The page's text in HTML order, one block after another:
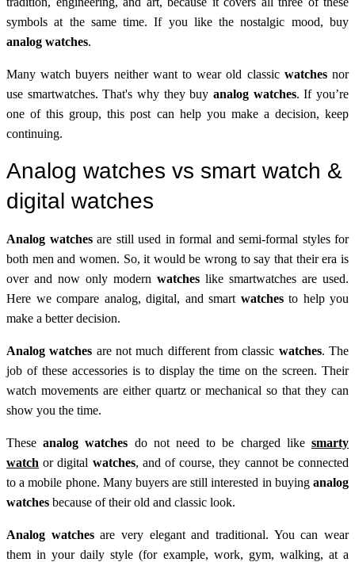
symbols at the same time. If you like the nostalgic mood, buy
analog watches.
Many watch buyers neither want to wear old classic watchesnor
use smartwatches. That's why they buy analog watches. If you’re
one of this group, this post can help you make a decision, keep
continuing.
Analog watches vs smart watch &
digital watches
Analog watchesare still used in formal and semi-formal styles for
both men and women. So, it would be wrong to say that their era is
over and now only modern watches like smartwatches are used.
Here we compare analog, digital, and smart watchesto help you
make a better decision.
Analog watches are not much different from classic watches. The
job of these accessories is to display the time on the screen. Their
watch movements are either quartz or mechanical so that they can
show you the time.
Theseanalog watches do not need to be charged likesmarty
watch or digital watches, and of course, they cannot be connected
to a mobile phone. Many buyers are still interested in buying analog
watches because of their old and classic look.
Analog watchesare very elegant and traditional. You can wear
them in your daily style (for example, work, gym, walking, at a